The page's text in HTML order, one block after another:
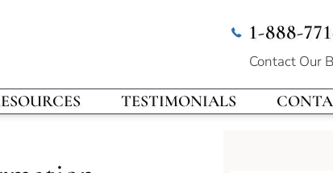
1-888-
Contact Our
TESTIMONIALS